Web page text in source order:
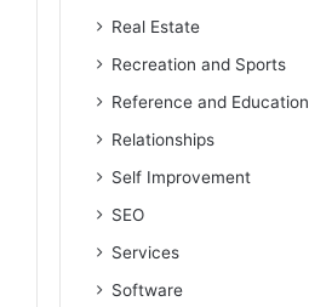
Real Estate
Recreation and Sports
Reference and Education
Relationships
Self Improvement
SEO
Services
Software